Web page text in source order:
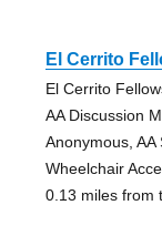
El Cerrito
El Cerrito
AA Discussion
Anonymous, AA
Wheelchair
0.13 miles from